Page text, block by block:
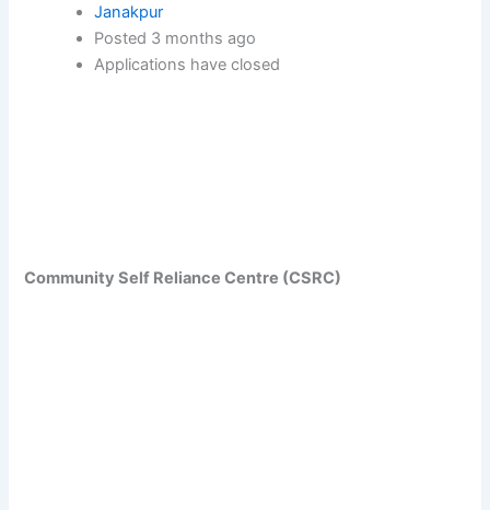
Janakpur
Posted 3 months ago
Applications have closed
Community Self Reliance Centre (CSRC)